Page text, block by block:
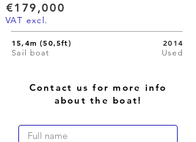
€179,000
VAT excl.
15,4m (50,5ft) 2014
Used
Sail boat
Contact us for more info
about the boat!